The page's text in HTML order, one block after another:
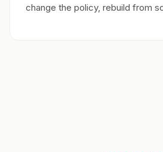
change the policy, rebuild from